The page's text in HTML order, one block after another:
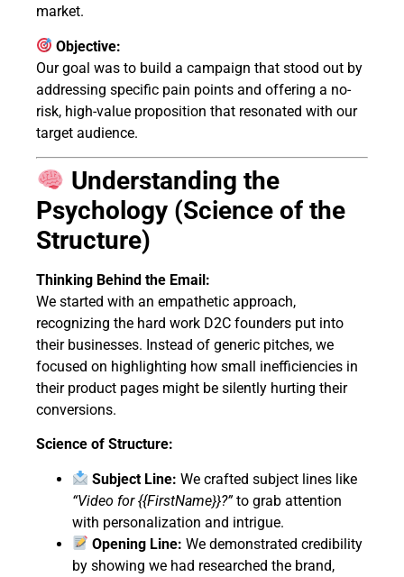
market.
Objective:
Our goal was to build a campaign that stood out by
addressing specific pain points and offering a no-
risk, high-value proposition that resonated with our
target audience.
Understanding the
Psychology (Science of the
Structure)
Thinking Behind the Email:
We started with an empathetic approach,
recognizing the hard work D2C founders put into
their businesses. Instead of generic pitches, we
focused on highlighting how small inefficiencies in
their product pages might be silently hurting their
conversions.
Science of Structure:
Subject Line: We crafted subject lines like
“Video for {{FirstName}}?”to grab attention
with personalization and intrigue.
Opening Line: We demonstrated credibility
by showing we had researched the brand,